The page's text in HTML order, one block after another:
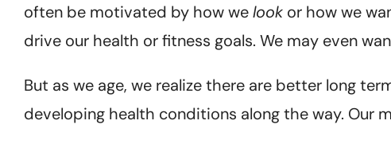
often be motivated by how welook or how we
drive our health or fitness goals. We may even
But as we age, we realize there are better long
developing health conditions along the way. Our